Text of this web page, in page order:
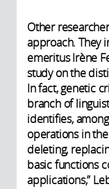
Other
approach. They
emeritus Irène
study on the
In fact, genetic
branch of
identifies,
operations in
deleting,
basic functions
applications,”